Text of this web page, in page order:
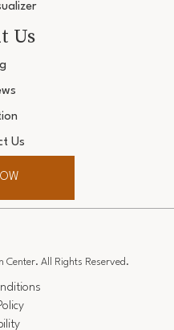
Us
Us
All Rights Reserved.